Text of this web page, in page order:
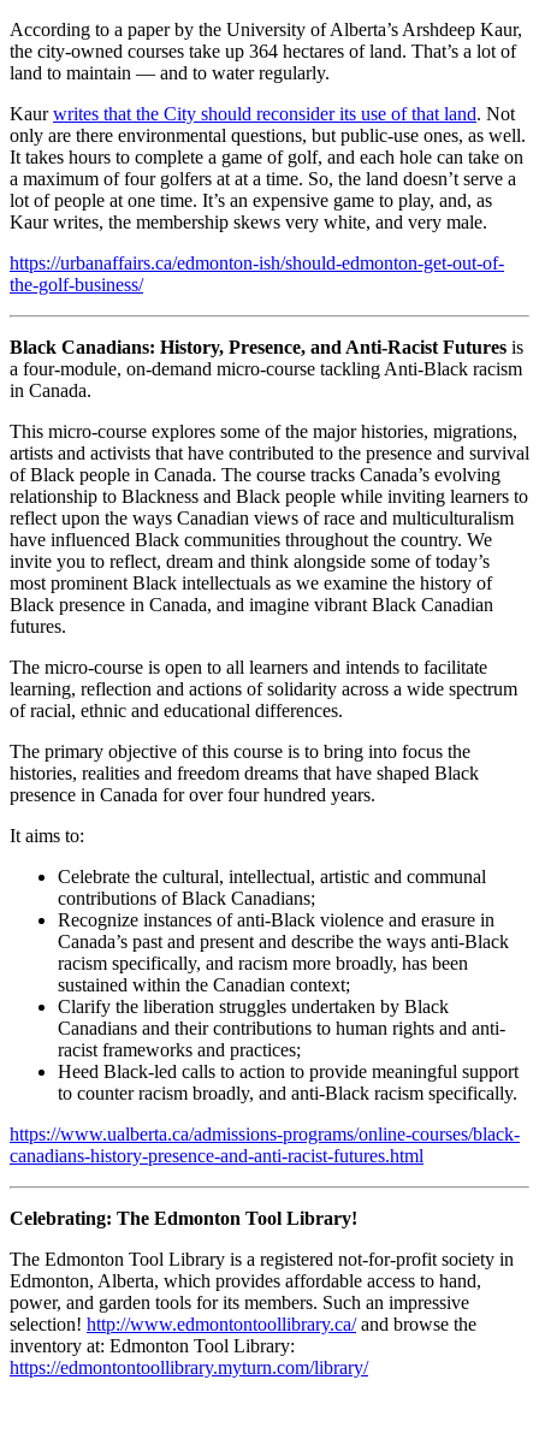
According to a paper by the University of Alberta’s Arshdeep Kaur,
the city-owned courses take up 364 hectares of land. That’s a lot of
land to maintain — and to water regularly.
Kaurwrites that the City should reconsider its use of that land. Not
only are there environmental questions, but public-use ones, as well.
It takes hours to complete a game of golf, and each hole can take on
a maximum of four golfers at at a time. So, the land doesn’t serve a
lot of people at one time. It’s an expensive game to play, and, as
Kaur writes, the membership skews very white, and very male.
https://urbanaffairs.ca/edmonton-ish/should-edmonton-get-out-of-
the-golf-business/
Black Canadians: History, Presence, and Anti-Racist Futures is
a four-module, on-demand micro-course tackling Anti-Black racism
in Canada.
This micro-course explores some of the major histories, migrations,
artists and activists that have contributed to the presence and survival
of Black people in Canada. The course tracks Canada’s evolving
relationship to Blackness and Black people while inviting learners to
reflect upon the ways Canadian views of race and multiculturalism
have influenced Black communities throughout the country. We
invite you to reflect, dream and think alongside some of today’s
most prominent Black intellectuals as we examine the history of
Black presence in Canada, and imagine vibrant Black Canadian
futures.
The micro-course is open to all learners and intends to facilitate
learning, reflection and actions of solidarity across a wide spectrum
of racial, ethnic and educational differences.
The primary objective of this course is to bring into focus the
histories, realities and freedom dreams that have shaped Black
presence in Canada for over four hundred years.
It aims to:
Celebrate the cultural, intellectual, artistic and communal
contributions of Black Canadians;
Recognize instances of anti-Black violence and erasure in
Canada’s past and present and describe the ways anti-Black
racism specifically, and racism more broadly, has been
sustained within the Canadian context;
Clarify the liberation struggles undertaken by Black
Canadians and their contributions to human rights and anti-
racist frameworks and practices;
Heed Black-led calls to action to provide meaningful support
to counter racism broadly, and anti-Black racism specifically.
https://www.ualberta.ca/admissions-programs/online-courses/black-
canadians-history-presence-and-anti-racist-futures.html
Celebrating: The Edmonton Tool Library!
The Edmonton Tool Library is a registered not-for-profit society in
Edmonton, Alberta, which provides affordable access to hand,
power, and garden tools for its members. Such an impressive
selection! http://www.edmontontoollibrary.ca/and browse the
inventory at: Edmonton Tool Library:
https://edmontontoollibrary.myturn.com/library/